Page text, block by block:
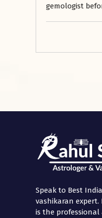
gemologist
Speak to Best
vashikaran
is the